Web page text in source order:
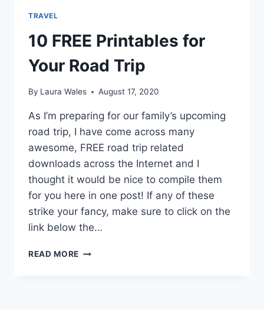
TRAVEL
10 FREE Printables for
Your Road Trip
By Laura Wales August 17, 2020
As I’m preparing for our family’s upcoming
road trip, I have come across many
awesome, FREE road trip related
downloads across the Internet and I
thought it would be nice to compile them
for you here in one post! If any of these
strike your fancy, make sure to click on the
link below the…
READ MORE 10